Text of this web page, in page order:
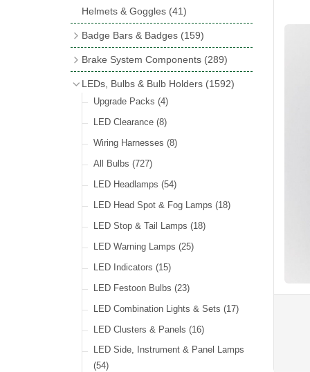
Helmets & Goggles (41)
Aeroscreen Accessories(10)
Wind Deflectors(2)
Helmets & Goggles
Badge Bars & Badges (159)
Badge Bars(9)
Brake System Components (289)
Master Cylinders(4)
Servos(8)
Brake & Clutch Hose & Pipe
Re-Useable Clutch & Brake Fittings
LEDs, Bulbs & Bulb Holders (1592)
Upgrade Packs (4)
LED Clearance (8)
Wiring Harnesses (8)
All Bulbs (727)
LED Headlamps (54)
LED Head Spot & Fog Lamps (18)
LED Stop & Tail Lamps (18)
LED Warning Lamps (25)
LED Indicators (15)
LED Festoon Bulbs (23)
LED Combination Lights & Sets (17)
LED Clusters & Panels (16)
LED Side, Instrument & Panel Lamps
(54)